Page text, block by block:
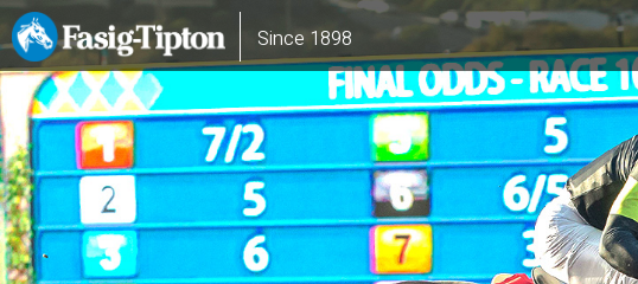
Skip
to
main
content
Since 1898
Main
navigation